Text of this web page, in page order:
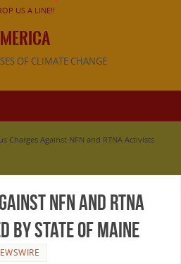
US A LINE!!
OF CLIMATE CHANGE
Charges Against NFN and RTNA Activists
NFN and RTNA
by State of Maine